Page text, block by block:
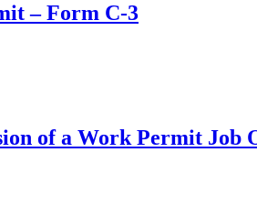
– Form C-3
of a Work Permit